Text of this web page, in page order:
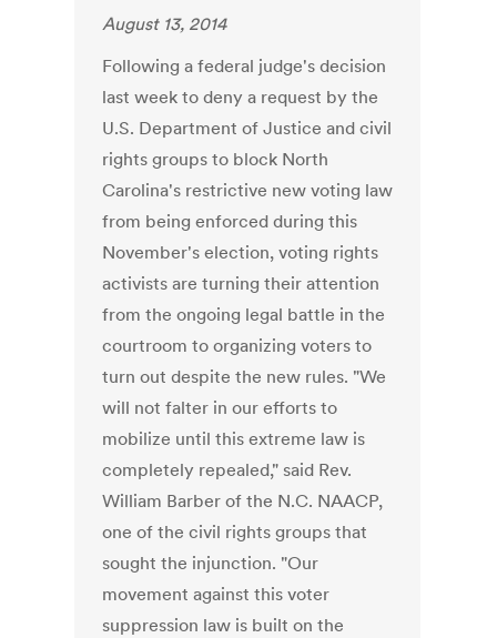
August 13, 2014
Following a federal judge's decision
last week to deny a request by the
U.S. Department of Justice and civil
rights groups to block North
Carolina's restrictive new voting law
from being enforced during this
November's election, voting rights
activists are turning their attention
from the ongoing legal battle in the
courtroom to organizing voters to
turn out despite the new rules. "We
will not falter in our efforts to
mobilize until this extreme law is
completely repealed," said Rev.
William Barber of the N.C. NAACP,
one of the civil rights groups that
sought the injunction. "Our
movement against this voter
suppression law is built on the